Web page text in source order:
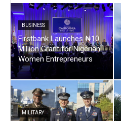
BUSINESS
Firstbank Launches ₦10
Million Grant for Nigerian
Women Entrepreneurs
MILITARY